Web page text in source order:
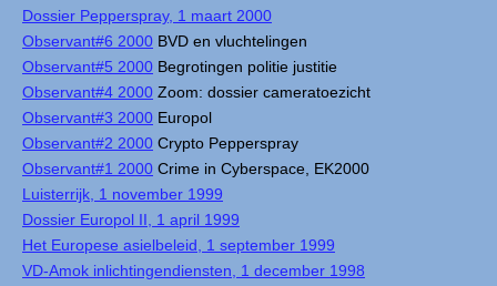
Dossier Pepperspray, 1 maart 2000
Observant#6 2000 BVD en vluchtelingen
Observant#5 2000 Begrotingen politie justitie
Observant#4 2000 Zoom: dossier cameratoezicht
Observant#3 2000 Europol
Observant#2 2000 Crypto Pepperspray
Observant#1 2000 Crime in Cyberspace, EK2000
Luisterrijk, 1 november 1999
Dossier Europol II, 1 april 1999
Het Europese asielbeleid, 1 september 1999
VD-Amok inlichtingendiensten, 1 december 1998